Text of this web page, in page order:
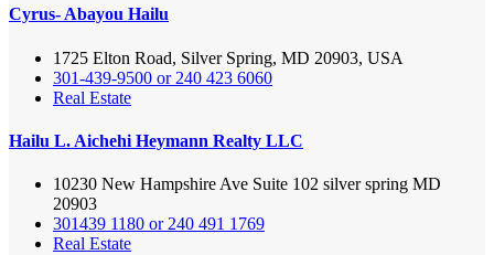
Cyrus- Abayou Hailu
1725 Elton Road, Silver Spring, MD 20903, USA
301-439-9500 or 240 423 6060
Real Estate
Hailu L. Aichehi Heymann Realty LLC
10230 New Hampshire Ave Suite 102 silver spring MD
20903
301439 1180 or 240 491 1769
Real Estate